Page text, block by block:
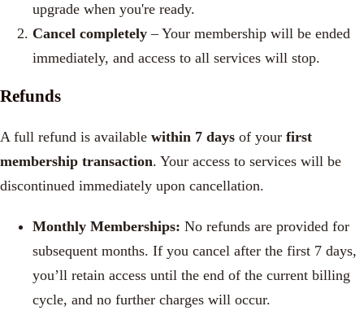
upgrade when you're ready.
Cancel completely – Your membership will be ended
immediately, and access to all services will stop.
Refunds
A full refund is available within 7 days of your first
membership transaction. Your access to services will be
discontinued immediately upon cancellation.
Monthly Memberships: No refunds are provided for
subsequent months. If you cancel after the first 7 days,
you’ll retain access until the end of the current billing
cycle, and no further charges will occur.